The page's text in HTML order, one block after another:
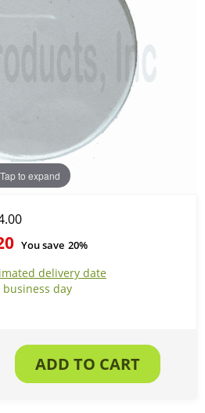
Tap to expand
You save 20%
delivery date
day